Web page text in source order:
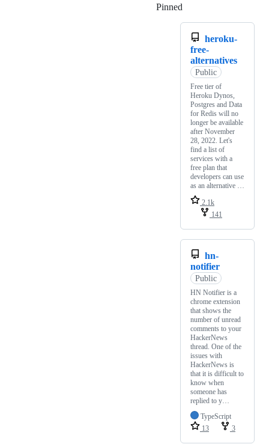
Pinned
heroku-
free-
alternatives
Public
Free tier of
Heroku Dynos,
Postgres and Data
for Redis will no
longer be available
after November
28, 2022. Let's
find a list of
services with a
free plan that
developers can use
as an alternative …
2.1k
141
hn-
notifier
Public
HN Notifier is a
chrome extension
that shows the
number of unread
comments to your
HackerNews
thread. One of the
issues with
HackerNews is
that it is difficult to
know when
someone has
replied to y…
TypeScript
13
3